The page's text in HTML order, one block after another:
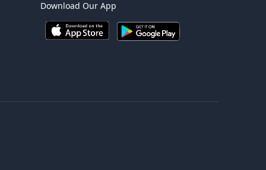
Download Our App